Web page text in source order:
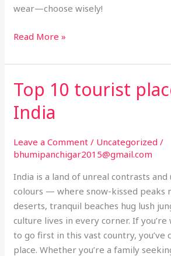
wear—choose wisely!
Read More »
Top 10 tourist
India
Leave a Comment / Uncategorized /
bhumipanchigar2015@gmail.com
India is a land of unreal contrasts
colours — where snow-kissed peaks
deserts, tranquil beaches hug lush
culture lives in every corner. If
to go first in this vast country,
place. Whether you’re a family
Top
10
tourist
in
India